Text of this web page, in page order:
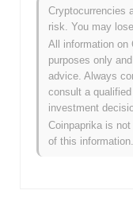
in the evolving
digital asset
When and
NOW Token
released its
allowing developers
functionalities and
Cryptocurrencies
risk. You may
All information on
purposes only
advice. Always
consult a
investment
Coinpaprika is
of this information.